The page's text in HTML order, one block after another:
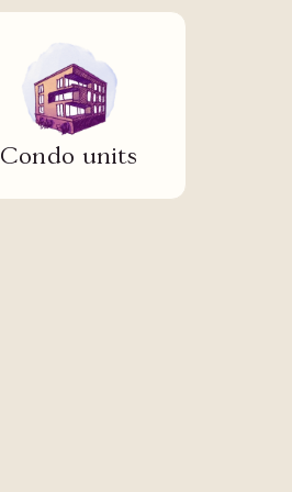
Condo units